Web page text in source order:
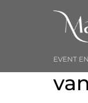
EVENT